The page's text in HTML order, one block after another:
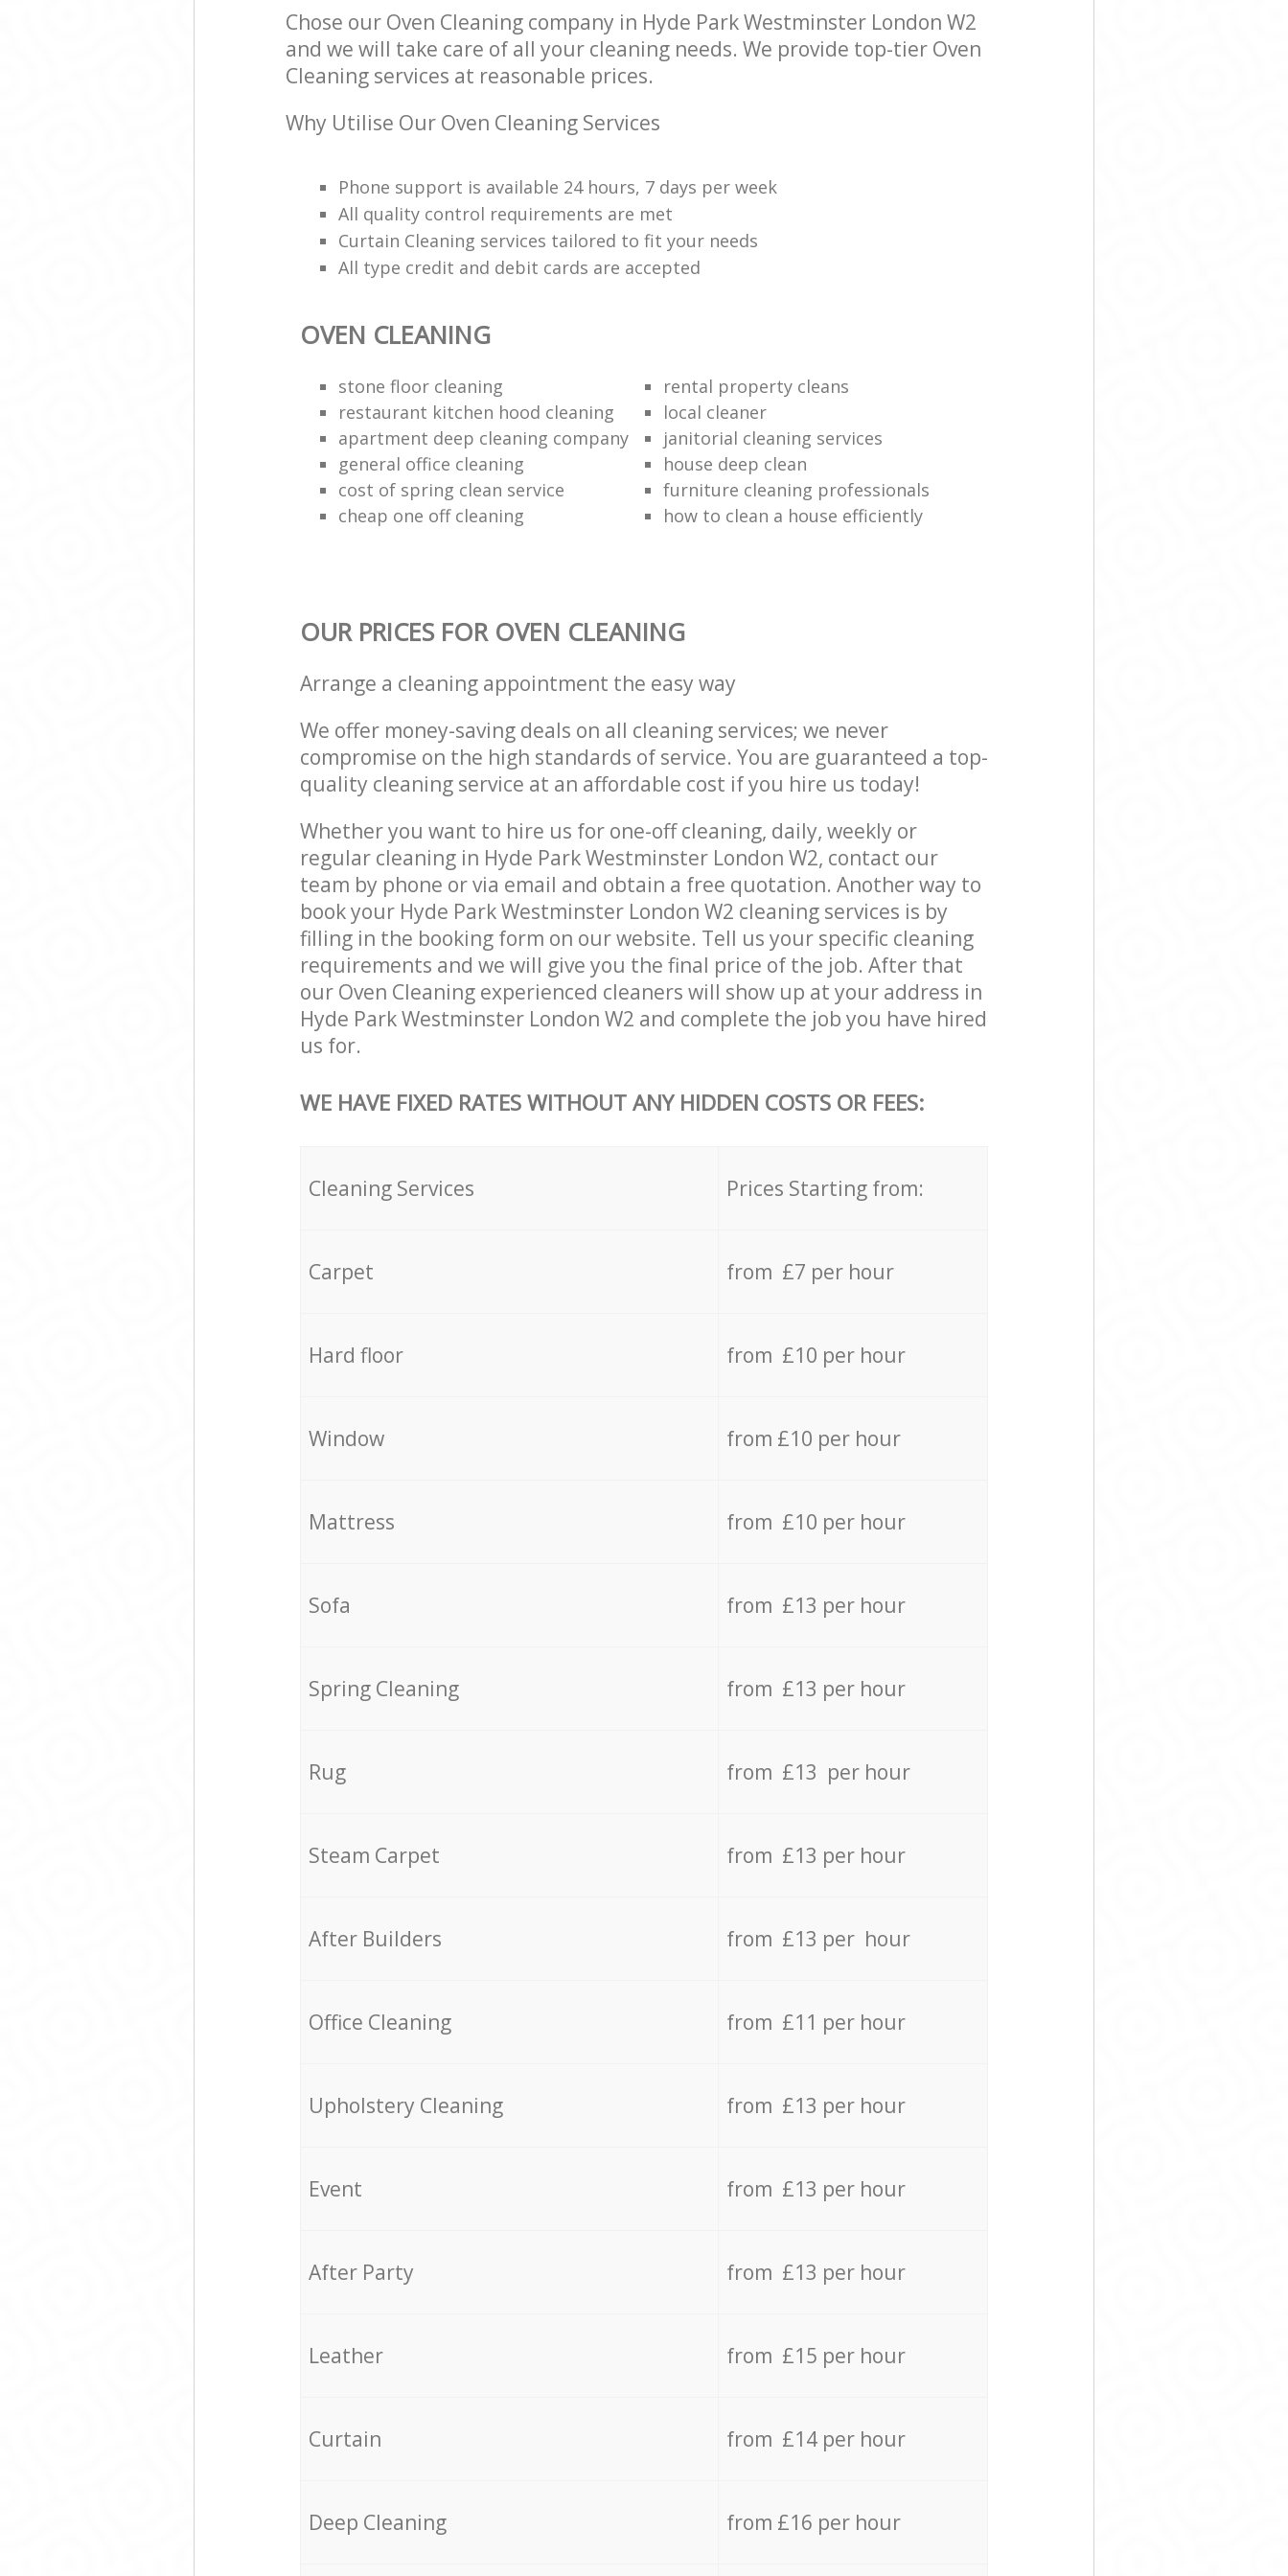
Chose our Oven Cleaning company in Hyde Park Westminster London W2
and we will take care of all your cleaning needs. We provide top-tier Oven
Cleaning services at reasonable prices.
Why Utilise Our Oven Cleaning Services
Phone support is available 24 hours, 7 days per week
All quality control requirements are met
Curtain Cleaning services tailored to fit your needs
All type credit and debit cards are accepted
OVEN CLEANING
stone floor cleaning
rental property cleans
restaurant kitchen hood cleaning
local cleaner
apartment deep cleaning company
janitorial cleaning services
general office cleaning
house deep clean
cost of spring clean service
furniture cleaning professionals
cheap one off cleaning
how to clean a house efficiently
OUR PRICES FOR OVEN CLEANING
Arrange a cleaning appointment the easy way
We offer money-saving deals on all cleaning services; we never
compromise on the high standards of service. You are guaranteed a top-
quality cleaning service at an affordable cost if you hire us today!
Whether you want to hire us for one-off cleaning, daily, weekly or
regular cleaning in Hyde Park Westminster London W2, contact our
team by phone or via email and obtain a free quotation. Another way to
book your Hyde Park Westminster London W2 cleaning services is by
filling in the booking form on our website. Tell us your specific cleaning
requirements and we will give you the final price of the job. After that
our Oven Cleaning experienced cleaners will show up at your address in
Hyde Park Westminster London W2 and complete the job you have hired
us for.
WE HAVE FIXED RATES WITHOUT ANY HIDDEN COSTS OR FEES:
Cleaning Services Prices Starting from:
Carpet from £7 per hour
Hard floor from £10 per hour
Window from £10 per hour
Mattress from £10 per hour
Sofa from £13 per hour
Spring Cleaning from £13 per hour
Rug from £13 per hour
Steam Carpet from £13 per hour
After Builders from £13 per hour
Office Cleaning from £11 per hour
Upholstery Cleaning from £13 per hour
Event from £13 per hour
After Party from £13 per hour
Leather from £15 per hour
Curtain from £14 per hour
Deep Cleaning from £16 per hour